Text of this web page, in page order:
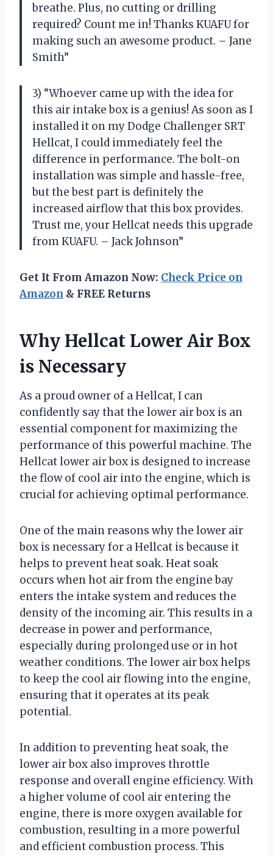
breathe. Plus, no cutting or drilling
required? Count me in! Thanks KUAFU for
making such an awesome product. – Jane
Smith”
3) “Whoever came up with the idea for
this air intake box is a genius! As soon as I
installed it on my Dodge Challenger SRT
Hellcat, I could immediately feel the
difference in performance. The bolt-on
installation was simple and hassle-free,
but the best part is definitely the
increased airflow that this box provides.
Trust me, your Hellcat needs this upgrade
from KUAFU. – Jack Johnson”
Get It From Amazon Now: Check Price on
Amazon & FREE Returns
Why Hellcat Lower Air Box
is Necessary
As a proud owner of a Hellcat, I can
confidently say that the lower air box is an
essential component for maximizing the
performance of this powerful machine. The
Hellcat lower air box is designed to increase
the flow of cool air into the engine, which is
crucial for achieving optimal performance.
One of the main reasons why the lower air
box is necessary for a Hellcat is because it
helps to prevent heat soak. Heat soak
occurs when hot air from the engine bay
enters the intake system and reduces the
density of the incoming air. This results in a
decrease in power and performance,
especially during prolonged use or in hot
weather conditions. The lower air box helps
to keep the cool air flowing into the engine,
ensuring that it operates at its peak
potential.
In addition to preventing heat soak, the
lower air box also improves throttle
response and overall engine efficiency. With
a higher volume of cool air entering the
engine, there is more oxygen available for
combustion, resulting in a more powerful
and efficient combustion process. This